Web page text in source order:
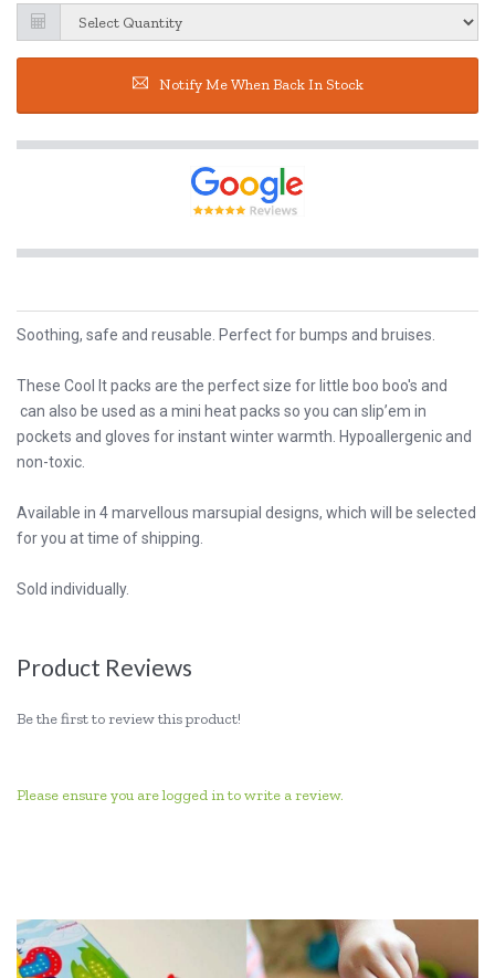
Notify Me When Back In Stock
Soothing, safe and reusable. Perfect for bumps and bruises.
These Cool It packs are the perfect size for little boo boo's and
can also be used as a mini heat packs so you can slip’em in
pockets and gloves for instant winter warmth. Hypoallergenic and
non-toxic.
Available in 4 marvellous marsupial designs, which will be selected
for you at time of shipping.
Sold individually.
Product Reviews
Be the first to review this product!
Please ensure you are logged in to write a review.